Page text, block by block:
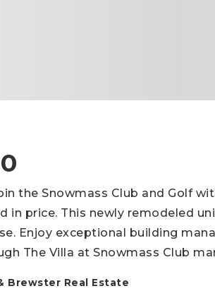
the Snowmass Club and Golf
in price. This newly remodeled
Enjoy exceptional building
The Villa at Snowmass Club
Brewster Real Estate